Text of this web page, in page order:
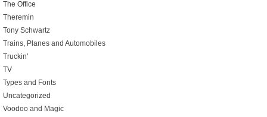
The Office
Theremin
Tony Schwartz
Trains, Planes and Automobiles
Truckin'
TV
Types and Fonts
Uncategorized
Voodoo and Magic